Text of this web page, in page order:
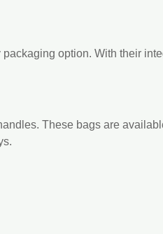
option. With their
These bags are